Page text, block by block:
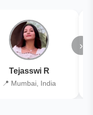
Tejasswi R
📍 Mumbai, India
›